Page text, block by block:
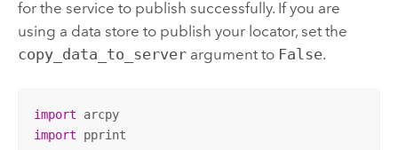
for the service to publish successfully. If you are
using a data store to publish your locator, set the
copy_data_to_serverargument to False.
import
arcpy
import pprint